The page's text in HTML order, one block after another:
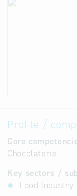
Profile /
Core
Chocolaterie
Key sectors /
Food